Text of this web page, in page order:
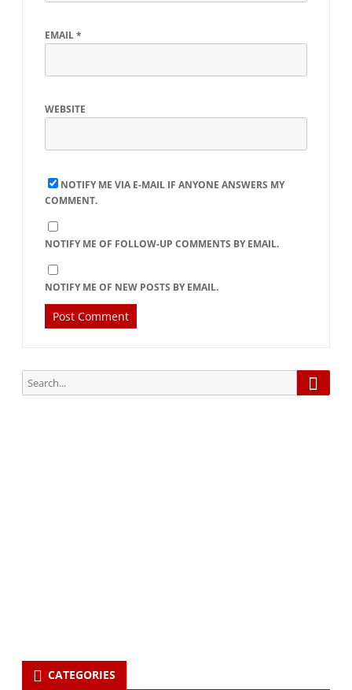
EMAIL*
WEBSITE
NOTIFY ME VIA E-MAIL IF ANYONE ANSWERS MY
COMMENT.
NOTIFY ME OF FOLLOW-UP COMMENTS BY EMAIL.
NOTIFY ME OF NEW POSTS BY EMAIL.
Search
for:
CATEGORIES